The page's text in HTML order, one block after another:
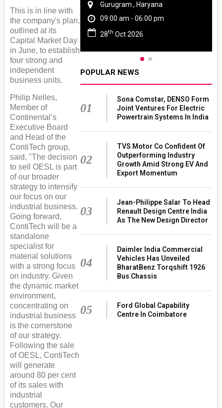
This is in line with
the company's plan,
outlined at its
Capital Market Day
in June, to establish
four strong and
independent
business units.
Philip Nelles,
Member of
Continental’s
Executive Board
and Head of the
ContiTech group,
said, "The decision
to sell OESL is part
of our broader
strategy to intensify
our focus on our
industrial business.
Going forward,
ContiTech will be a
standalone
specialist for
material solutions
with a strong focus
on industry. Given
the dynamic market
environment,
concentrating on
industrial business
is the cornerstone
of our strategy.
Following the sale
of OESL, ContiTech
will generate
around 80 per cent
of its sales with
industrial
customers. Our
pm
Gurugram , Haryana
09:00 am - 06:00 pm
28th Oct 2026
POPULAR NEWS
01
Sona Comstar, DENSO Form
Joint Ventures For Electric
Powertrain Systems In India
02
TVS Motor Co Confident Of
Outperforming Industry
Growth Amid Strong EV And
Export Momentum
03
Jean-Philippe Salar To Head
Renault Design Centre India
As The New Design Director
04
Daimler India Commercial
Vehicles Has Unveiled
BharatBenz Torqshift 1926
Bus Chassis
05
Ford Global Capability
Centre In Coimbatore